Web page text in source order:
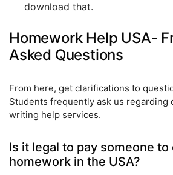
download that.
Homework Help USA-
Asked Questions
From here, get clarifications to
Students frequently ask us regarding
writing help services.
Is it legal to pay someone to
homework in the USA?